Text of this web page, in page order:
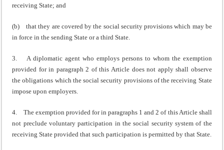
receiving State; and
(b) that they are covered by the social security provisions which may be
in force in the sending State or a third State.
3. A diplomatic agent who employs persons to whom the exemption
provided for in paragraph 2 of this Article does not apply shall observe
the obligations which the social security provisions of the receiving State
impose upon employers.
4. The exemption provided for in paragraphs 1 and 2 of this Article shall
not preclude voluntary participation in the social security system of the
receiving State provided that such participation is permitted by that State.